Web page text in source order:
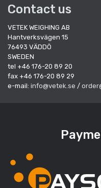
Contact us
VETEK WEIGHING AB
Hantverksvägen 15
76493 VÄDDÖ
SWEDEN
tel +46 176-20 89 20
fax +46 176-20 89 29
e-mail: info@vetek.se /